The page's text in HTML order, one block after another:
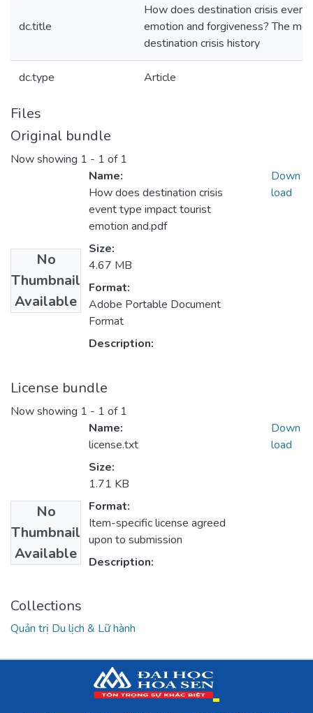
dc.title
How does destination crisis
emotion and forgiveness? The
destination crisis history
dc.type Article
Files
Original bundle
Now showing 1 - 1 of 1
No
Thumbnail
Available
Name:
How does destination crisis
event type impact tourist
emotion and.pdf
Size:
4.67 MB
Format:
Adobe Portable Document
Format
Description:
Down
load
License bundle
Now showing 1 - 1 of 1
No
Thumbnail
Available
Name:
license.txt
Size:
1.71 KB
Format:
Item-specific license agreed
upon to submission
Description:
Down
load
Collections
Quản trị Du lịch & Lữ hành